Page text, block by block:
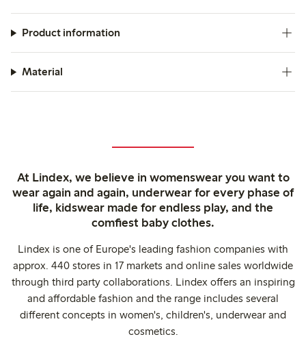
Product information
Material
At Lindex, we believe in womenswear you want to
wear again and again, underwear for every phase of
life, kidswear made for endless play, and the
comfiest baby clothes.
Lindex is one of Europe's leading fashion companies with
approx. 440 stores in 17 markets and online sales worldwide
through third party collaborations. Lindex offers an inspiring
and affordable fashion and the range includes several
different concepts in women's, children's, underwear and
cosmetics.